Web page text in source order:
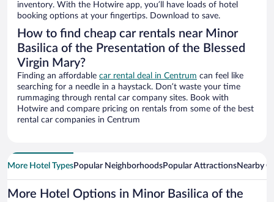
inventory. With the Hotwire app, you’ll have loads of hotel
booking options at your fingertips. Download to save.
How to find cheap car rentals near Minor
Basilica of the Presentation of the Blessed
Virgin Mary?
Finding an affordable car rental deal in Centrum can feel like
searching for a needle in a haystack. Don’t waste your time
rummaging through rental car company sites. Book with
Hotwire and compare pricing on rentals from some of the best
rental car companies in Centrum
More Hotel TypesPopular NeighborhoodsPopular AttractionsNearby
More Hotel Options in Minor Basilica of the